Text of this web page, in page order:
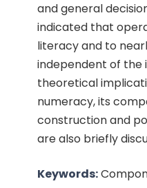
and general
indicated that
literacy and to
independent of the
theoretical
numeracy, its
construction and
are also briefly
Keywords: